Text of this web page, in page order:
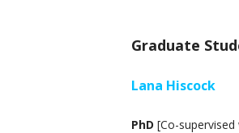
Graduate
Lana Hiscock
PhD [Co-